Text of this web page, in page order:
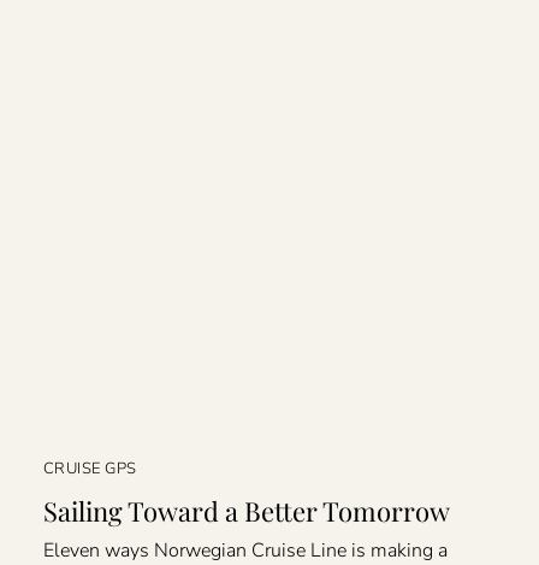
CRUISE GPS
Sailing Toward a Better Tomorrow
Eleven ways Norwegian Cruise Line is making a